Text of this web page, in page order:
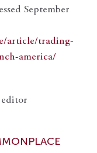
September
article/trading-
america/
editor